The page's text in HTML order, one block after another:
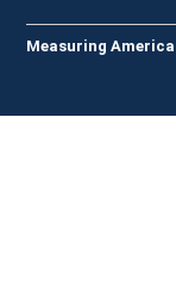
Measuring